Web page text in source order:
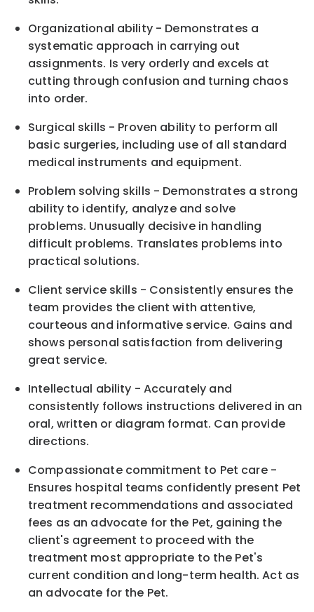
Organizational ability - Demonstrates a
systematic approach in carrying out
assignments. Is very orderly and excels at
cutting through confusion and turning chaos
into order.
Surgical skills - Proven ability to perform all
basic surgeries, including use of all standard
medical instruments and equipment.
Problem solving skills - Demonstrates a strong
ability to identify, analyze and solve
problems. Unusually decisive in handling
difficult problems. Translates problems into
practical solutions.
Client service skills - Consistently ensures the
team provides the client with attentive,
courteous and informative service. Gains and
shows personal satisfaction from delivering
great service.
Intellectual ability - Accurately and
consistently follows instructions delivered in an
oral, written or diagram format. Can provide
directions.
Compassionate commitment to Pet care -
Ensures hospital teams confidently present Pet
treatment recommendations and associated
fees as an advocate for the Pet, gaining the
client's agreement to proceed with the
treatment most appropriate to the Pet's
current condition and long-term health. Act as
an advocate for the Pet.